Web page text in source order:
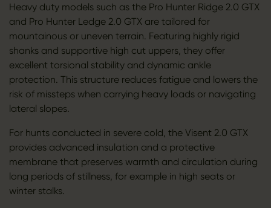
Heavy duty models such as the Pro Hunter Ridge 2.0 GTX
and Pro Hunter Ledge 2.0 GTX are tailored for
mountainous or uneven terrain. Featuring highly rigid
shanks and supportive high cut uppers, they offer
excellent torsional stability and dynamic ankle
protection. This structure reduces fatigue and lowers the
risk of missteps when carrying heavy loads or navigating
lateral slopes.
For hunts conducted in severe cold, the Visent 2.0 GTX
provides advanced insulation and a protective
membrane that preserves warmth and circulation during
long periods of stillness, for example in high seats or
winter stalks.